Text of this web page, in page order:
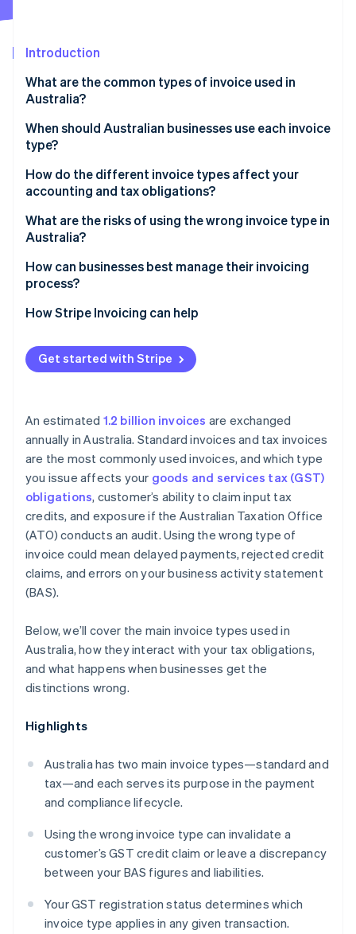
See how Stripe is building the economic infrastructure
Watch now
Introduction
What are the common types of invoice used in
Australia?
When should Australian businesses use each invoice
type?
How do the different invoice types affect your
accounting and tax obligations?
What are the risks of using the wrong invoice type in
Australia?
How can businesses best manage their invoicing
process?
How Stripe Invoicing can help
Get started with Stripe
An estimated 1.2 billion invoices are exchanged
annually in Australia. Standard invoices and tax invoices
are the most commonly used invoices, and which type
you issue affects your goods and services tax (GST)
obligations, customer’s ability to claim input tax
credits, and exposure if the Australian Taxation Office
(ATO) conducts an audit. Using the wrong type of
invoice could mean delayed payments, rejected credit
claims, and errors on your business activity statement
(BAS).
Below, we’ll cover the main invoice types used in
Australia, how they interact with your tax obligations,
and what happens when businesses get the
distinctions wrong.
Highlights
Australia has two main invoice types—standard and
tax—and each serves its purpose in the payment
and compliance lifecycle.
Using the wrong invoice type can invalidate a
customer’s GST credit claim or leave a discrepancy
between your BAS figures and liabilities.
Your GST registration status determines which
invoice type applies in any given transaction.